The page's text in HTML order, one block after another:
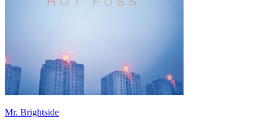
Mr. Brightside